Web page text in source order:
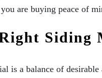
are buying peace of
Siding
is a balance of